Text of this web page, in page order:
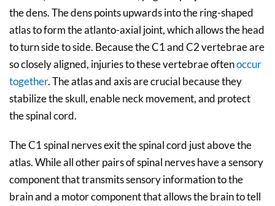
the dens. The dens points upwards into the ring-shaped
atlas to form the atlanto-axial joint, which allows the head
to turn side to side. Because the C1 and C2 vertebrae are
so closely aligned, injuries to these vertebrae oftenoccur
together. The atlas and axis are crucial because they
stabilize the skull, enable neck movement, and protect
the spinal cord.
The C1 spinal nerves exit the spinal cord just above the
atlas. While all other pairs of spinal nerves have a sensory
component that transmits sensory information to the
brain and a motor component that allows the brain to tell